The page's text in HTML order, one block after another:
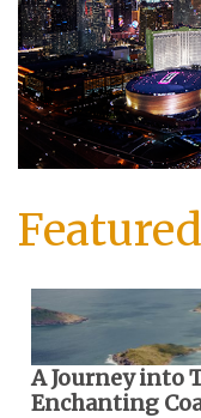
A Journey into
Enchanting